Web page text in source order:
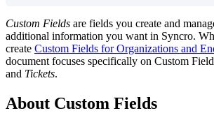
Custom Fields are fields you create and
additional information you want in Syncro.
create Custom Fields for Organizations and
document focuses specifically on Custom
and Tickets.
About Custom Fields